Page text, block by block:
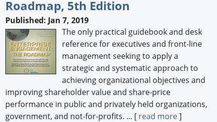
Roadmap, 5th Edition
Published: Jan 7, 2019
The only practical guidebook and desk
reference for executives and front-line
management seeking to apply a
strategic and systematic approach to
achieving organizational objectives and
improving shareholder value and share-price
performance in public and privately held organizations,
government, and not-for-profits. ... [ read more]